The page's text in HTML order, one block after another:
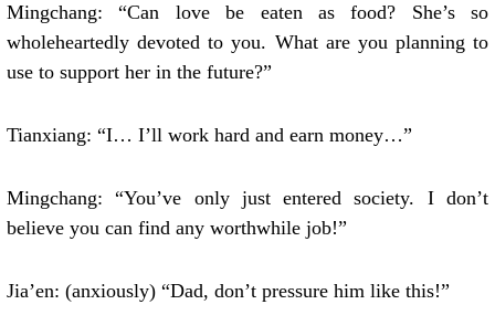
Mingchang: “Can love be eaten as food? She’s so
wholeheartedly devoted to you. What are you planning to
use to support her in the future?”
Tianxiang: “I… I’ll work hard and earn money…”
Mingchang: “You’ve only just entered society. I don’t
believe you can find any worthwhile job!”
Jia’en: (anxiously) “Dad, don’t pressure him like this!”